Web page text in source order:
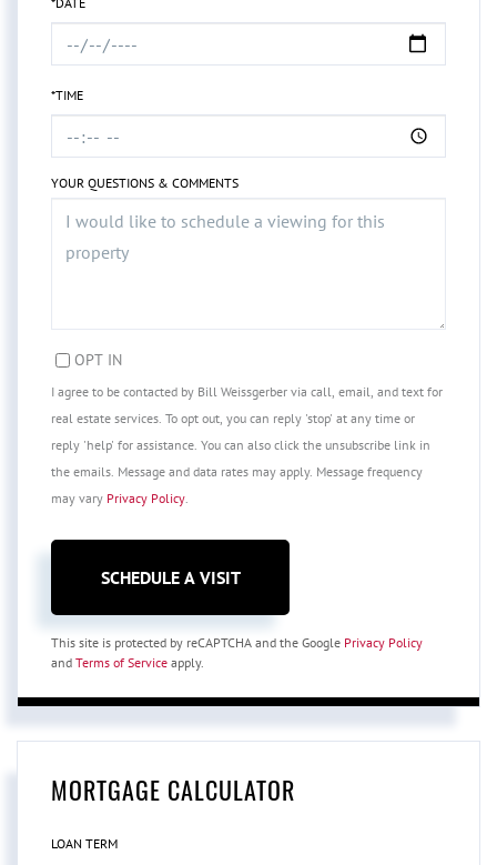
*TIME
YOUR QUESTIONS & COMMENTS
OPT IN
I agree to be contacted by Bill Weissgerber via call, email, and text for
real estate services. To opt out, you can reply 'stop' at any time or
reply 'help' for assistance. You can also click the unsubscribe link in
the emails. Message and data rates may apply. Message frequency
may vary Privacy Policy.
This site is protected by reCAPTCHA and the Google Privacy Policy
and Terms of Service apply.
MORTGAGE CALCULATOR
LOAN TERM